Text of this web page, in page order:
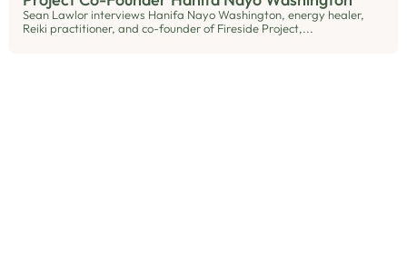
Sean Lawlor interviews Hanifa Nayo Washington, energy healer,
Reiki practitioner, and co-founder of Fireside Project,...